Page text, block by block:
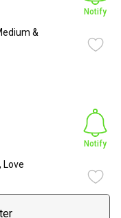
&
Notify
Love
Notify